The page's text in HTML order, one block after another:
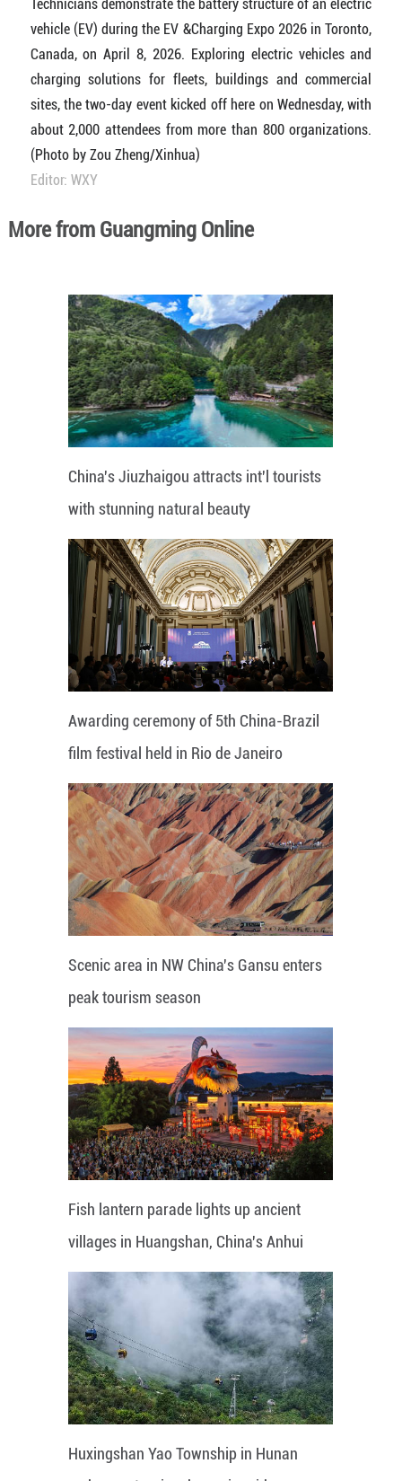
Technicians demonstrate the battery structure of an electric
vehicle (EV) during the EV &Charging Expo 2026 in Toronto,
Canada, on April 8, 2026. Exploring electric vehicles and
charging solutions for fleets, buildings and commercial
sites, the two-day event kicked off here on Wednesday, with
about 2,000 attendees from more than 800 organizations.
(Photo by Zou Zheng/Xinhua)
Editor: WXY
More from Guangming Online
China's Jiuzhaigou attracts int'l tourists
with stunning natural beauty
Awarding ceremony of 5th China-Brazil
film festival held in Rio de Janeiro
Scenic area in NW China's Gansu enters
peak tourism season
Fish lantern parade lights up ancient
villages in Huangshan, China's Anhui
Huxingshan Yao Township in Hunan